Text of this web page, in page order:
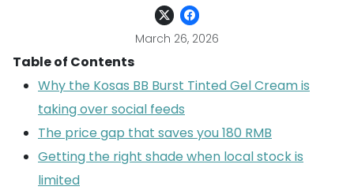
March 26, 2026
Table of Contents
Why the Kosas BB Burst Tinted Gel Cream is
taking over social feeds
The price gap that saves you 180 RMB
Getting the right shade when local stock is
limited